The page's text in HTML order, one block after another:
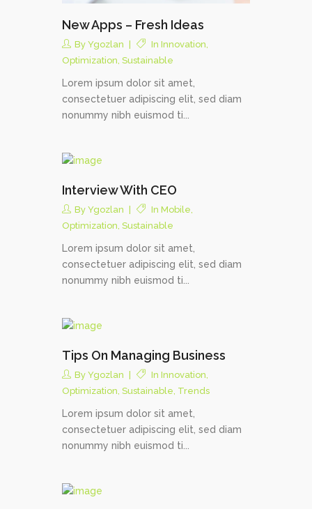
New Apps – Fresh Ideas
By Ygozlan In Innovation
Optimization Sustainable
Lorem ipsum dolor sit amet,
consectetuer adipiscing elit, sed diam
nonummy nibh euismod ti...
Interview With CEO
By Ygozlan In Mobile
Optimization Sustainable
Lorem ipsum dolor sit amet,
consectetuer adipiscing elit, sed diam
nonummy nibh euismod ti...
Tips On Managing Business
By Ygozlan In Innovation
Optimization Sustainable Trends
Lorem ipsum dolor sit amet,
consectetuer adipiscing elit, sed diam
nonummy nibh euismod ti...